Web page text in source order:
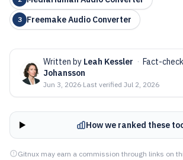
3 Freemake Audio Converter
Written by Leah Kessler · Fact-
Johansson
Jun 3, 2026·Last verified Jul 2, 2026
How we ranked these
Gitnux may earn a commission through links on